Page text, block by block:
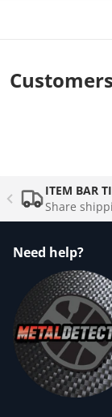
ITEM BAR
Share
Need help?